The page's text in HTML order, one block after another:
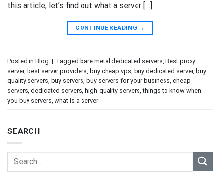
this article, let’s find out what a server […]
CONTINUE READING →
Posted in Blog | Tagged bare metal dedicated servers, Best proxy
server, best server providers, buy cheap vps, buy dedicated server, buy
quality servers, buy servers, buy servers for your business, cheap
servers, dedicated servers, high-quality servers,things to know when
you buy servers, what is a server
SEARCH